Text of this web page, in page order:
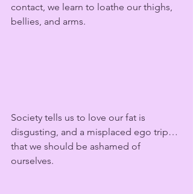
contact, we learn to loathe our thighs,
bellies, and arms.
Society tells us to love our fat is
disgusting, and a misplaced ego trip…
that we should be ashamed of
ourselves.